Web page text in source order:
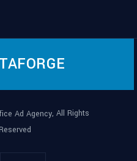
Ad Agency, All Rights